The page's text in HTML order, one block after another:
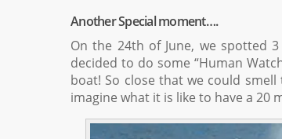
Another Special moment….
On the 24th of June, we spotted 3
decided to do some “Human
boat! So close that we could
imagine what it is like to have a 20